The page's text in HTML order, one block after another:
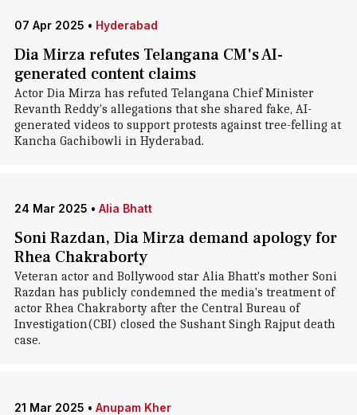
07 Apr 2025 • Hyderabad
Dia Mirza refutes Telangana CM's AI-
generated content claims
Actor Dia Mirza has refuted Telangana Chief Minister
Revanth Reddy's allegations that she shared fake, AI-
generated videos to support protests against tree-felling at
Kancha Gachibowli in Hyderabad.
24 Mar 2025 • Alia Bhatt
Soni Razdan, Dia Mirza demand apology for
Rhea Chakraborty
Veteran actor and Bollywood star Alia Bhatt's mother Soni
Razdan has publicly condemned the media's treatment of
actor Rhea Chakraborty after the Central Bureau of
Investigation(CBI) closed the Sushant Singh Rajput death
case.
21 Mar 2025 • Anupam Kher